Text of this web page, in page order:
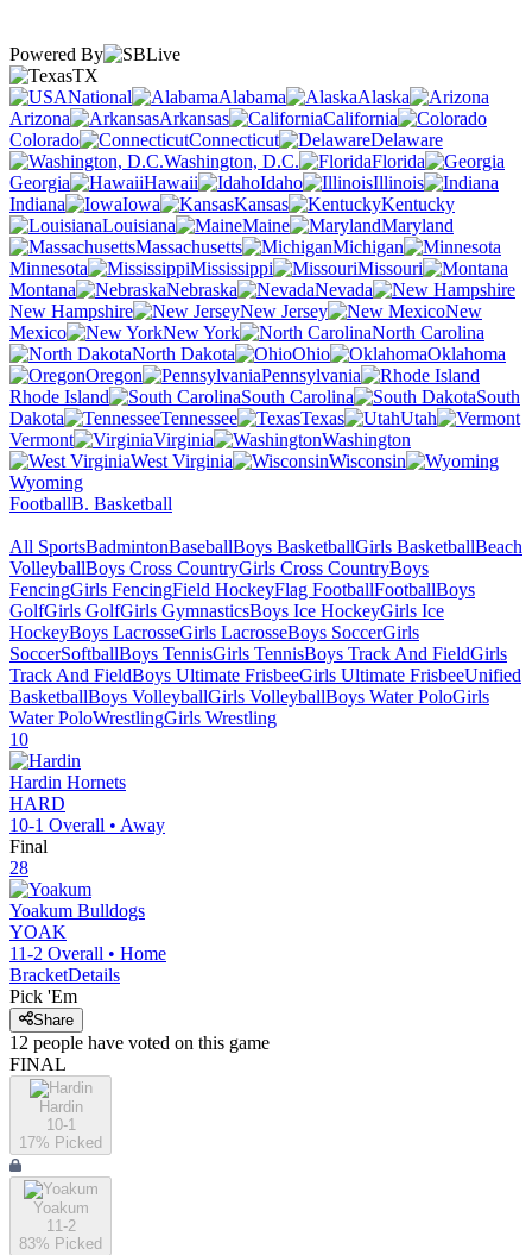
Powered By
TX
National
Alabama
Alaska
Arizona
Arkansas
California
Colorado
Connecticut
Delaware
Washington, D.C.
Florida
Georgia
Hawaii Idaho
Illinois
Indiana
Iowa Kansas
Kentucky
Louisiana
Maine
Maryland
Massachusetts
Michigan
Minnesota
Mississippi
Missouri
Montana
Nebraska
Nevada
New Hampshire
New Jersey
New
Mexico
New York
North Carolina
North Dakota
Ohio
Oklahoma
Oregon
Pennsylvania
Rhode Island
South Carolina
South
Dakota
Tennessee Texas
Utah
Vermont
Virginia
Washington
West Virginia
Wisconsin
Wyoming
FootballB. Basketball
All SportsBadmintonBaseballBoys BasketballGirls BasketballBeach
VolleyballBoys Cross CountryGirls Cross CountryBoys
FencingGirls FencingField HockeyFlag FootballFootballBoys
GolfGirls GolfGirls GymnasticsBoys Ice HockeyGirls Ice
HockeyBoys LacrosseGirls LacrosseBoys SoccerGirls
SoccerSoftballBoys TennisGirls TennisBoys Track And FieldGirls
Track And FieldBoys Ultimate FrisbeeGirls Ultimate FrisbeeUnified
BasketballBoys VolleyballGirls VolleyballBoys Water PoloGirls
Water PoloWrestlingGirls Wrestling
10
Hardin Hornets
HARD
10-1 Overall • Away
Final
28
Yoakum Bulldogs
YOAK
11-2 Overall • Home
BracketDetails
Pick 'Em
Share
12 people have voted on this game
FINAL
Hardin
10-1
17% Picked
Yoakum
11-2
83% Picked